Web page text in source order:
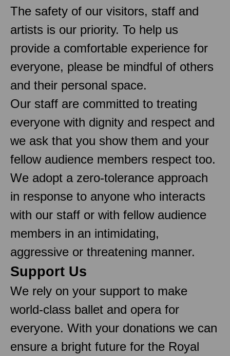
The safety of our visitors, staff and
artists is our priority. To help us
provide a comfortable experience for
everyone, please be mindful of others
and their personal space.
Our staff are committed to treating
everyone with dignity and respect and
we ask that you show them and your
fellow audience members respect too.
We adopt a zero-tolerance approach
in response to anyone who interacts
with our staff or with fellow audience
members in an intimidating,
aggressive or threatening manner.
Support Us
We rely on your support to make
world-class ballet and opera for
everyone. With your donations we can
ensure a bright future for the Royal